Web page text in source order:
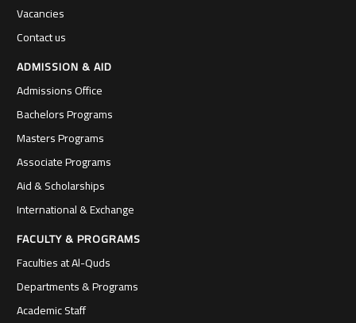
Vacancies
Contact us
ADMISSION & AID
Admissions Office
Bachelors Programs
Masters Programs
Associate Programs
Aid & Scholarships
International & Exchange
FACULTY & PROGRAMS
Faculties at Al-Quds
Departments & Programs
Academic Staff